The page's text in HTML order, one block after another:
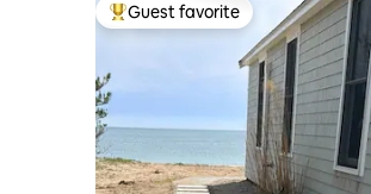
Top guest favorite
Guest favorite